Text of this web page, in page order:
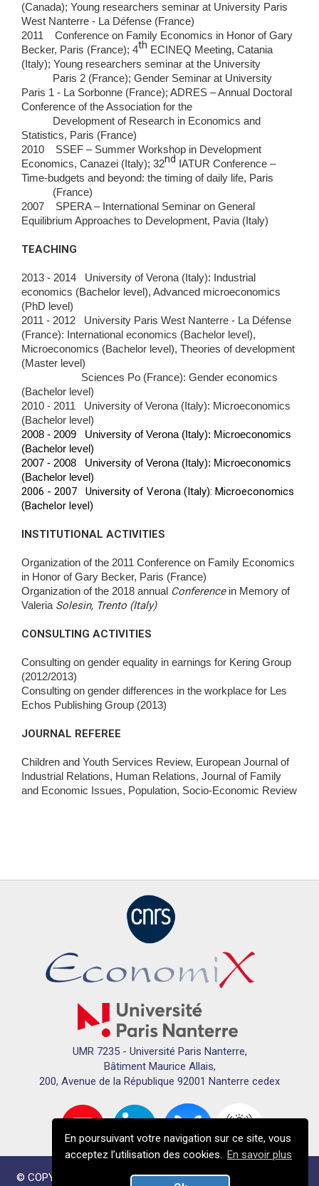
En poursuivant votre navigation sur ce site, vous
acceptez l’utilisation des cookies. En savoir plus
(Canada); Young researchers seminar at University Paris
West Nanterre - La Défense (France)
2011 Conference on Family Economics in Honor of Gary
Becker, Paris (France); 4th ECINEQ Meeting, Catania
(Italy); Young researchers seminar at the University
Paris 2 (France); Gender Seminar at University
Paris 1 - La Sorbonne (France); ADRES – Annual Doctoral
Conference of the Association for the
Development of Research in Economics and
Statistics, Paris (France)
2010 SSEF – Summer Workshop in Development
Economics, Canazei (Italy); 32nd IATUR Conference –
Time-budgets and beyond: the timing of daily life, Paris
(France)
2007 SPERA – International Seminar on General
Equilibrium Approaches to Development, Pavia (Italy)
TEACHING
2013 - 2014 University of Verona (Italy): Industrial
economics (Bachelor level), Advanced microeconomics
(PhD level)
2011 - 2012 University Paris West Nanterre - La Défense
(France): International economics (Bachelor level),
Microeconomics (Bachelor level), Theories ofdevelopment
(Master level)
Sciences Po (France): Gender economics
(Bachelor level)
2010 - 2011 University of Verona (Italy): Microeconomics
(Bachelor level)
2008 - 2009 University of Verona (Italy): Microeconomics
(Bachelor level)
2007 - 2008 University of Verona (Italy): Microeconomics
(Bachelor level)
2006 - 2007 University of Verona (Italy): Microeconomics
(Bachelor level)
INSTITUTIONAL ACTIVITIES
Organization of the 2011 Conference on Family Economics
in Honor of Gary Becker, Paris (France)
Organization of the 2018 annual Conferencein Memory of
Valeria Solesin, Trento (Italy)
CONSULTING ACTIVITIES
Consulting on gender equality in earnings for Kering Group
(2012/2013)
Consulting on gender differences in the workplace for Les
Echos Publishing Group (2013)
JOURNAL REFEREE
Children and Youth Services Review, European Journal of
Industrial Relations, Human Relations, Journal of Family
and Economic Issues, Population, Socio-Economic Review
UMR 7235 - Université Paris Nanterre,
Bâtiment Maurice Allais,
200, Avenue de la République 92001 Nanterre cedex
© COPYRIGHTS ECONOMIX 2024 - TOUS DROITS RÉSERVÉS